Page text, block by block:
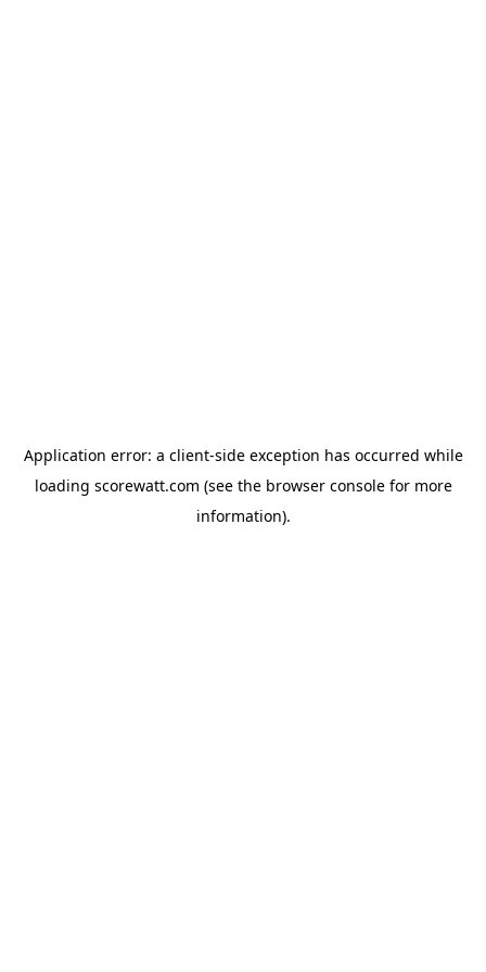
Application error: a client-side exception has occurred while
loading scorewatt.com (see the browser consolefor more
information).